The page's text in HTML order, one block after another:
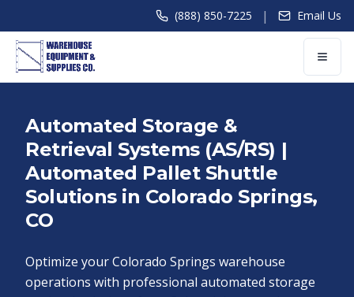
(888) 850-7225 | Email Us
Automated Storage &
Retrieval Systems (AS/RS) |
Automated Pallet Shuttle
Solutions in Colorado Springs,
CO
Optimize your Colorado Springs warehouse
operations with professional automated storage